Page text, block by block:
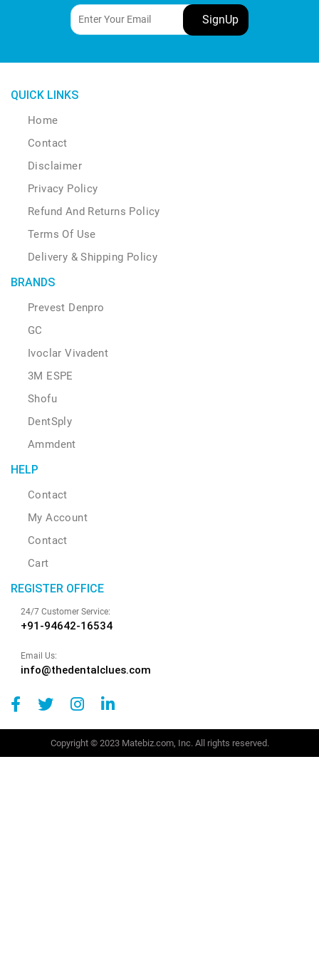
be
chosen
QUICK LINKS
Home
Contact
Disclaimer
Privacy Policy
Refund And Returns Policy
Terms Of Use
Delivery & Shipping Policy
BRANDS
Prevest Denpro
GC
Ivoclar Vivadent
3M ESPE
Shofu
DentSply
Ammdent
HELP
Contact
My Account
Contact
Cart
REGISTER OFFICE
24/7 Customer Service:
+91-94642-16534
Email Us:
info@thedentalclues.com
Copyright © 2023 Matebiz.com, Inc. All rights reserved.